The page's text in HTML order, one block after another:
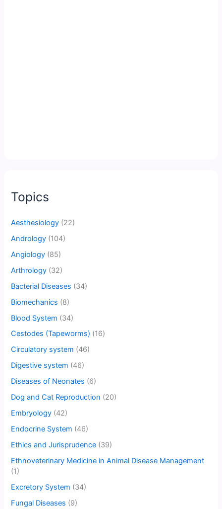
Topics
Aesthesiology (22)
Andrology (104)
Angiology (85)
Arthrology (32)
Bacterial Diseases (34)
Biomechanics (8)
Blood System (34)
Cestodes (Tapeworms) (16)
Circulatory system (46)
Digestive system (46)
Diseases of Neonates (6)
Dog and Cat Reproduction (20)
Embryology (42)
Endocrine System (46)
Ethics and Jurisprudence (39)
Ethnoveterinary Medicine in Animal Disease Management
(1)
Excretory System (34)
Fungal Diseases (9)